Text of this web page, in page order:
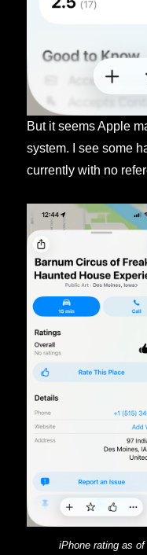
But it seems Apple
system. I see some
currently with no
iPhone rating as of